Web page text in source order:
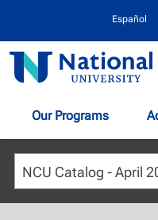
Español
National
University
Our Programs
NCU Catalog - April